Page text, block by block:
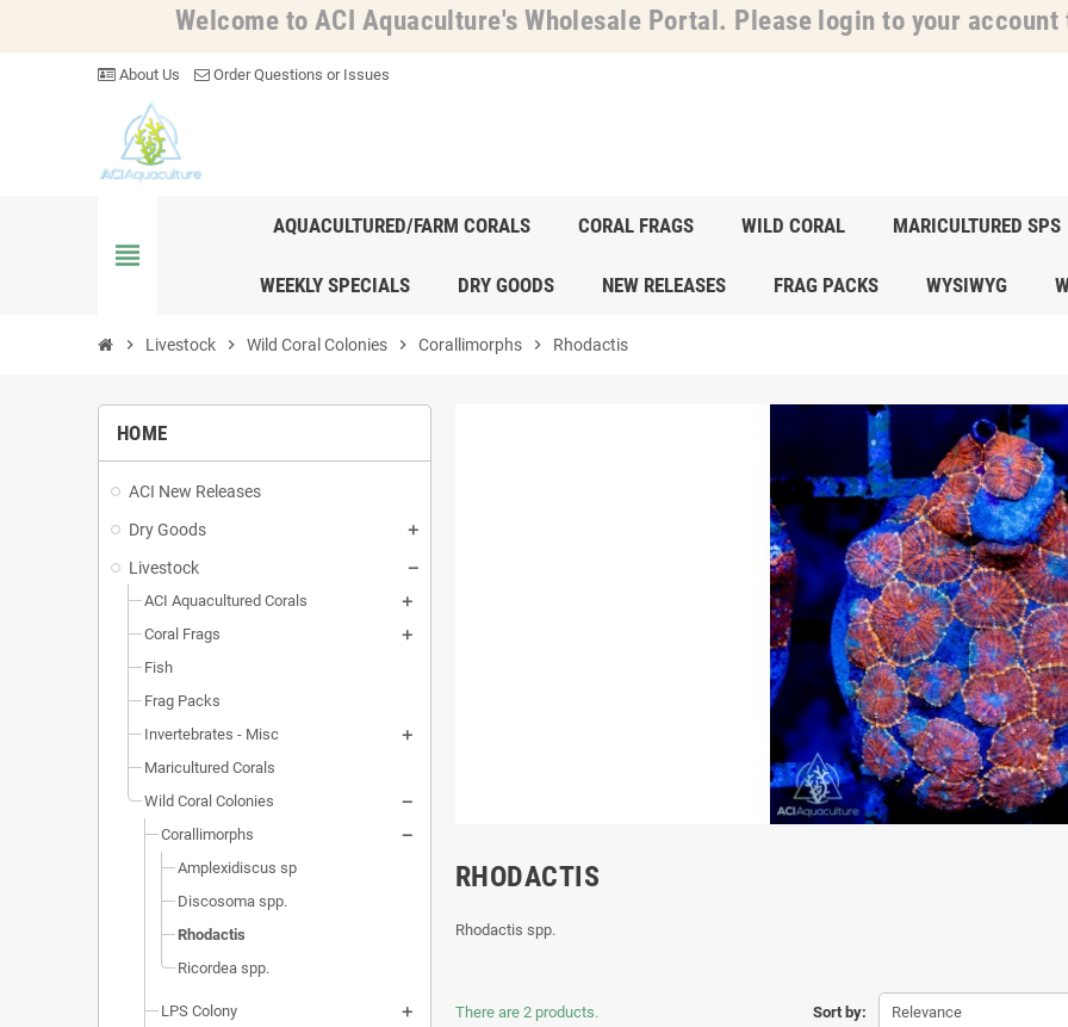
Welcome to ACI Aquaculture's Wholesale Portal. Please login to your
About Us Order Questions or Issues
view_headline
AQUACULTURED/FARM CORALS CORAL FRAGS WILD CORAL MARICULTURED SPS
WEEKLY SPECIALS DRY GOODS NEW RELEASES FRAG PACKS WYSIWYG
chevron_right Livestock chevron_right Wild Coral Colonies chevron_right Corallimorphs chevron_right Rhodactis
HOME
ACI New Releases
Dry Goods
Livestock
ACI Aquacultured Corals
Coral Frags
Fish
Frag Packs
Invertebrates - Misc
Maricultured Corals
Wild Coral Colonies
Corallimorphs
Amplexidiscus sp
Discosoma spp.
Rhodactis
Ricordea spp.
LPS Colony
RHODACTIS
Rhodactis spp.
Sort by: Relevance
There are 2 products.